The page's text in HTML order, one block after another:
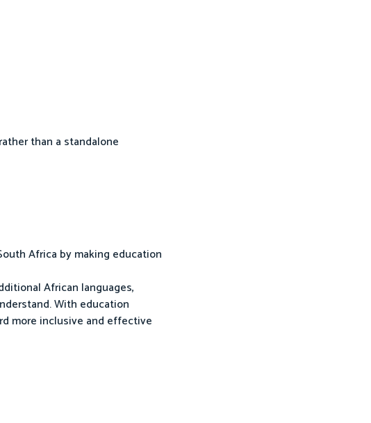
rather than a standalone
Africa by making education
African languages,
With education
more inclusive and effective